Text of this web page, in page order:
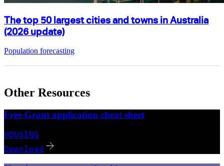
The top 50 largest cities and towns in Australia
(2026 update)
Population forecasting
Other Resources
Free Grant application cheat sheet
HOUSING
Download